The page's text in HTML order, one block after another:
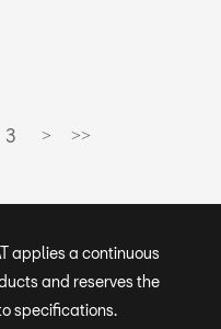
3 > >>
applies a continuous
and reserves the
specifications.